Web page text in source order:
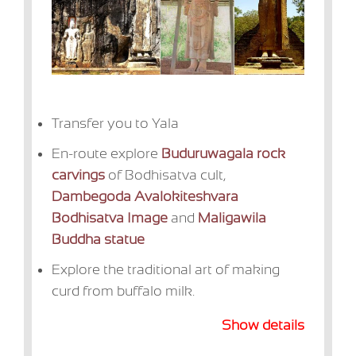
Transfer you to Yala
En-route explore Buduruwagala rock
carvings of Bodhisatva cult,
Dambegoda Avalokiteshvara
Bodhisatva Image and Maligawila
Buddha statue
Explore the traditional art of making
curd from buffalo milk.
Show details